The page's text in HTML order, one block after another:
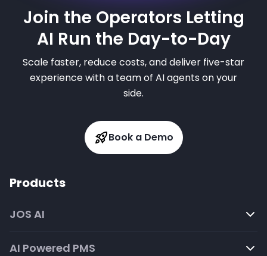
Join the Operators Letting
AI Run the Day-to-Day
Scale faster, reduce costs, and deliver five-star
experience with a team of AI agents on your
side.
Book a Demo
Products
JOS AI
AI Powered PMS